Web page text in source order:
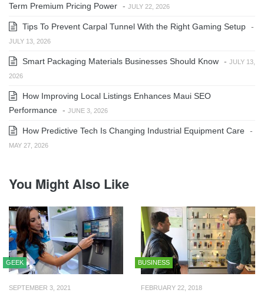
Term Premium Pricing Power - JULY 22, 2026
Tips To Prevent Carpal Tunnel With the Right Gaming Setup -
JULY 13, 2026
Smart Packaging Materials Businesses Should Know - JULY 13,
2026
How Improving Local Listings Enhances Maui SEO
Performance - JUNE 3, 2026
How Predictive Tech Is Changing Industrial Equipment Care -
MAY 27, 2026
You Might Also Like
GEEK
SEPTEMBER 3, 2021
BUSINESS
FEBRUARY 22, 2018